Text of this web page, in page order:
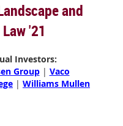
and
'21
Investors:
Group| Vaco
| Williams Mullen